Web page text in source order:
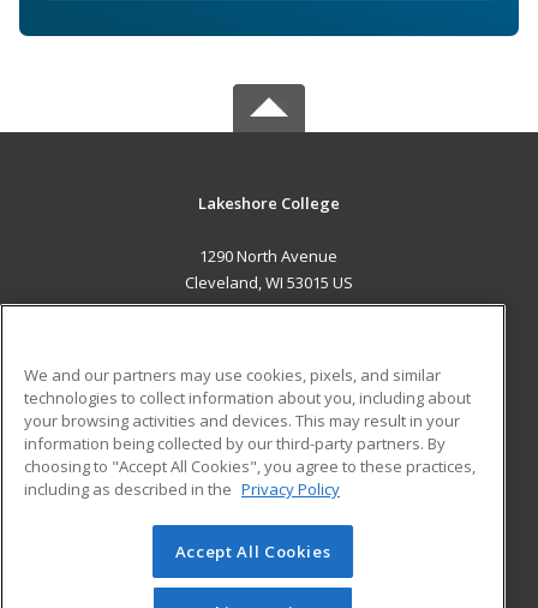
Lakeshore College
1290 North Avenue
Cleveland, WI 53015 US
ADDITIONAL RESOURCES
Military
Financial Assistance
Help
Student Blog
© 2026 ed2go, a division of Cengage Learning. All rights
reserved. The material on this site cannot be reproduced or
We and our partners may use cookies, pixels, and similar
technologies to collect information about you, including about
your browsing activities and devices. This may result in your
information being collected by our third-party partners. By
choosing to "Accept All Cookies", you agree to these practices,
including as described in the Privacy Policy
Accept All Cookies